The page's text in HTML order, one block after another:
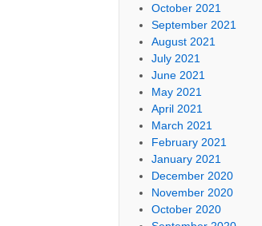
October 2021
September 2021
August 2021
July 2021
June 2021
May 2021
April 2021
March 2021
February 2021
January 2021
December 2020
November 2020
October 2020